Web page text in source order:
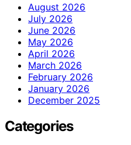
August 2026
July 2026
June 2026
May 2026
April 2026
March 2026
February 2026
January 2026
December 2025
Categories